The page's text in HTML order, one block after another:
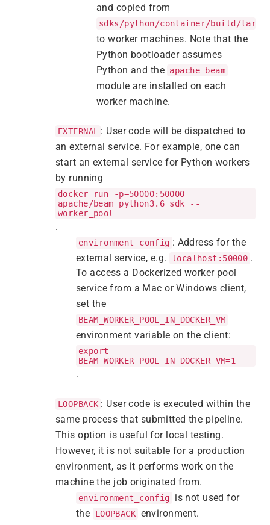
and copied from
sdks/python/container/build/
to worker machines. Note that the
Python bootloader assumes
Python and the apache_beam
module are installed on each
worker machine.
EXTERNAL
: User code will be dispatched to
an external service. For example, one can
start an external service for Python workers
by running
docker run -p=50000:50000
apache/beam_python3.6_sdk --
worker_pool
.
environment_config : Address for the
external service, e.g.
localhost:50000 .
To access a Dockerized worker pool
service from a Mac or Windows client,
set the
BEAM_WORKER_POOL_IN_DOCKER_VM
environment variable on the client:
export
BEAM_WORKER_POOL_IN_DOCKER_VM=1
.
LOOPBACK : User code is executed within the
same process that submitted the pipeline.
This option is useful for local testing.
However, it is not suitable for a production
environment, as it performs work on the
machine the job originated from.
environment_config
is not used for
the
LOOPBACK environment.